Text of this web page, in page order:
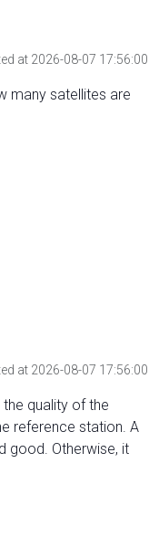
at 2026-08-07 17:56:00
many satellites are
at 2026-08-07 17:56:00
quality of the
reference station. A
good. Otherwise, it